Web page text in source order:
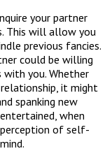
your partner
This will allow you
previous fancies.
could be willing
with you. Whether
it might
spanking new
when
of self-